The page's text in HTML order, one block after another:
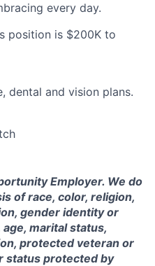
every day.
position is $200K to
dental and vision plans.
Employer. We do
of race, color, religion,
gender identity or
marital status,
protected veteran or
status protected by